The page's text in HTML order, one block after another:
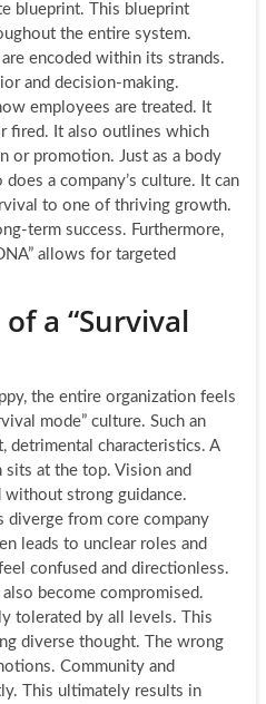
blueprint. This blueprint
the entire system.
encoded within its strands.
and decision-making.
employees are treated. It
fired. It also outlines which
or promotion. Just as a body
a company’s culture. It can
to one of thriving growth.
term success. Furthermore,
allows for targeted
a “Survival
the entire organization feels
mode” culture. Such an
detrimental characteristics. A
sits at the top. Vision and
strong guidance.
diverge from core company
leads to unclear roles and
confused and directionless.
also become compromised.
tolerated by all levels. This
diverse thought. The wrong
Community and
This ultimately results in